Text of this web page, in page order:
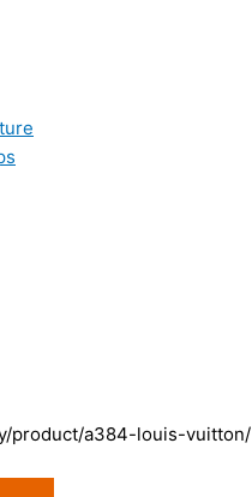
product/a384-louis-vuitton/